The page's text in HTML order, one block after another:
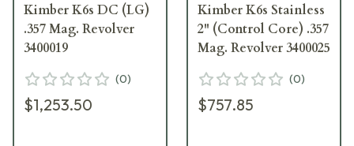
Kimber K6s DC (LG)
.357 Mag. Revolver
3400019
(0)
$1,253.50
Kimber K6s Stainless
2" (Control Core) .357
Mag. Revolver 3400025
(0)
$757.85